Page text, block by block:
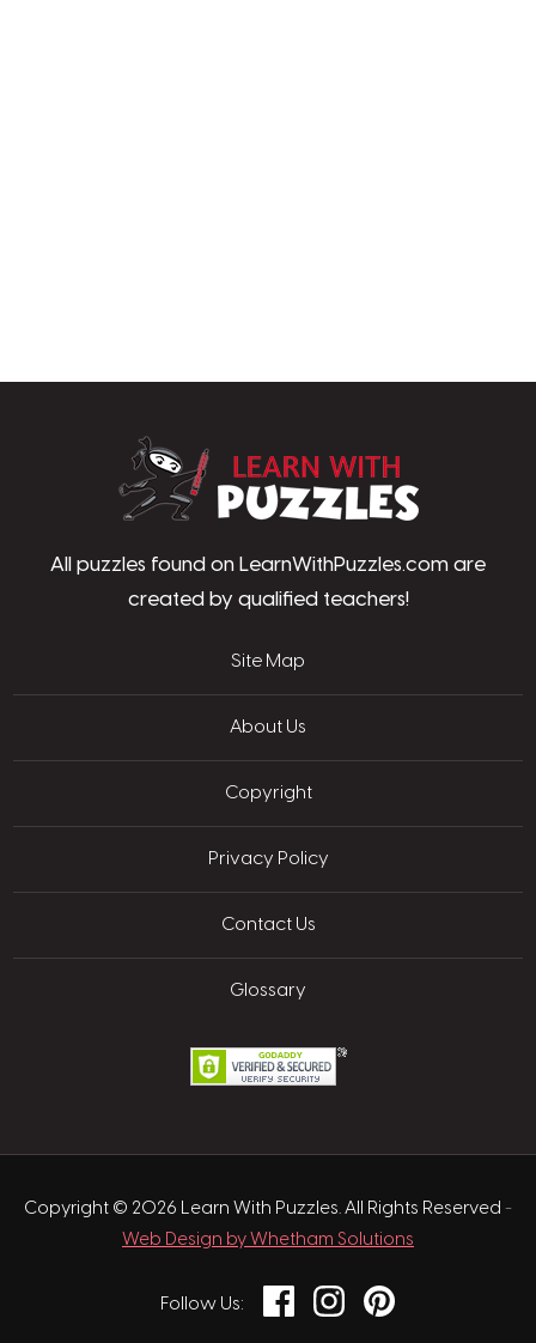
All puzzles found on LearnWithPuzzles.com are
created by qualified teachers!
Site Map
About Us
Copyright
Privacy Policy
Contact Us
Glossary
Copyright © 2026 Learn With Puzzles. All Rights Reserved -
Web Design by Whetham Solutions
Follow Us: FacebookInstagramPinterest